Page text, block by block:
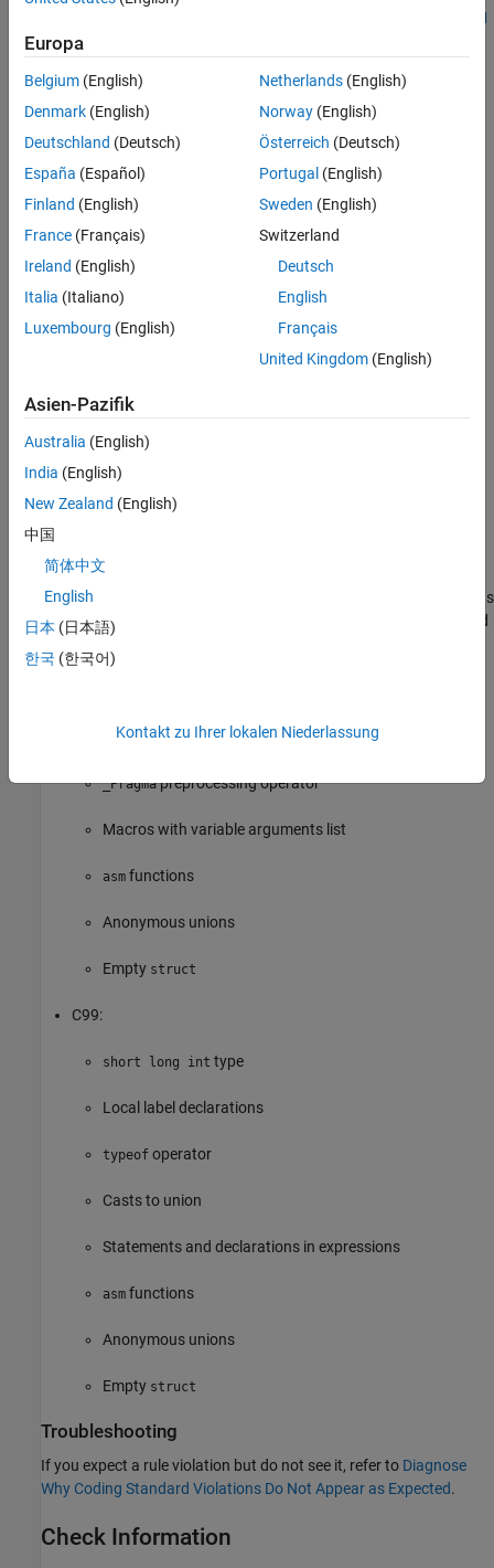
version (-c-version)
C90:
long long int type including constants
long double
inline
_Bool
Hexadecimal floating-point constants
Local label declarations
Casts to union
Mixed declarations and code, in other words, declarations
appearing in a block after executable statements instead
__func__predefined identifier
_Pragmapreprocessing operator
Macros with variable arguments list
asm functions
Anonymous unions
Empty struct
C99:
short long int type
Local label declarations
typeof operator
Casts to union
Statements and declarations in expressions
asm functions
Anonymous unions
Empty struct
Troubleshooting
If you expect a rule violation but do not see it, refer to Diagnose
Why Coding Standard Violations Do Not Appear as Expected.
Check Information
Europa
Belgium (English)
Denmark (English)
Deutschland (Deutsch)
España (Español)
Finland (English)
France (Français)
Ireland (English)
Italia (Italiano)
Luxembourg (English)
Netherlands(English)
Norway(English)
Österreich (Deutsch)
Portugal (English)
Sweden (English)
Switzerland
Deutsch
English
Français
United Kingdom(English)
Asien-Pazifik
Australia (English)
India (English)
New Zealand (English)
中国
简体中文
English
日本 (日本語)
한국 (한국어)
Kontakt zu Ihrer lokalen Niederlassung